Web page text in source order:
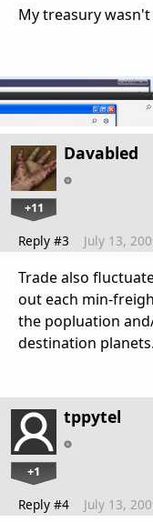
My treasury wasn't
Davabled
+11
Reply #3 July 13,
Trade also
out each min-
the popluation
destination planets.
tppytel
+1
Reply #4 July 13,